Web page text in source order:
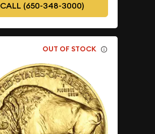
CALL (650-348-3000)
OUT OF STOCK